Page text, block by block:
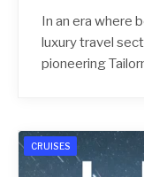
In an era where
luxury travel
pioneering
CRUISES